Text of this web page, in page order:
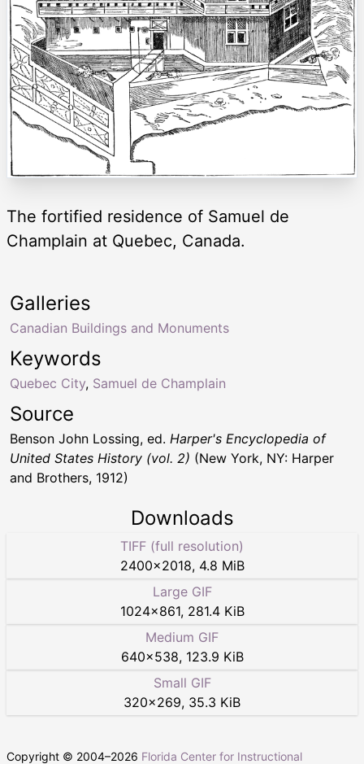
The fortified residence of Samuel de
Champlain at Quebec, Canada.
Keywords
Quebec City, Samuel de Champlain
Galleries
Canadian Buildings and Monuments
Source
Benson John Lossing, ed. Harper's Encyclopedia of
United States History (vol. 2) (New York, NY: Harper
and Brothers, 1912)
Downloads
TIFF (full resolution)
2400×2018, 4.8 MiB
Large GIF
1024×861, 281.4 KiB
Medium GIF
640×538, 123.9 KiB
Small GIF
320×269, 35.3 KiB
Copyright © 2004–2026 Florida Center for Instructional